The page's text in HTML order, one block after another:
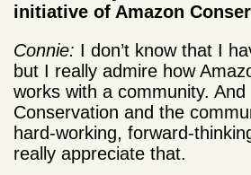
initiative of Amazon
Connie: I don’t know that I
but I really admire how
works with a community.
Conservation and the
hard-working, forward-
really appreciate that.